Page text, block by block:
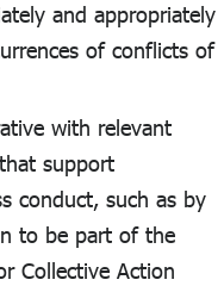
and appropriately
of conflicts of
with relevant
support
conduct, such as by
to be part of the
Collective Action